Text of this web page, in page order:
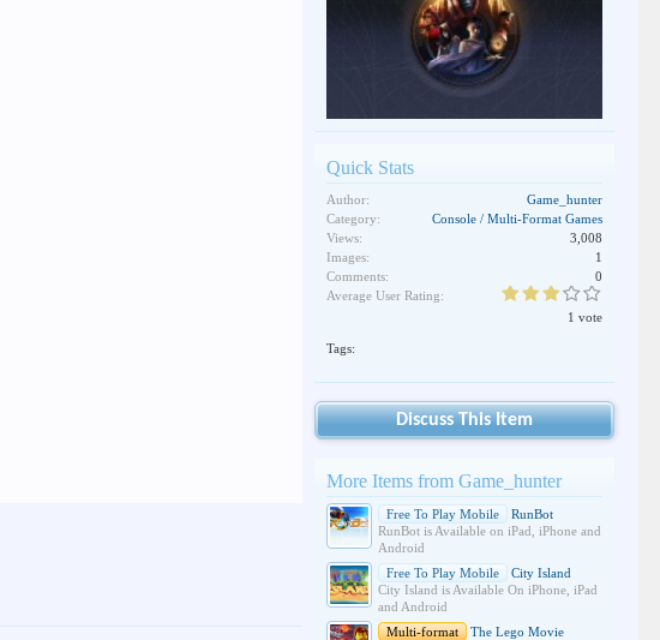
Quick Stats
Author:
Game_hunter
Category:
Console / Multi-Format Games
Views:
3,008
Images:
1
Comments:
0
Average User Rating:
1 vote
Tags:
Discuss This Item
More Items from Game_hunter
Free To Play Mobile
RunBot
RunBot is Available on iPad, iPhone and
Android
Free To Play Mobile
City Island
City Island is Available On iPhone, iPad
and Android
Multi-format
The Lego Movie